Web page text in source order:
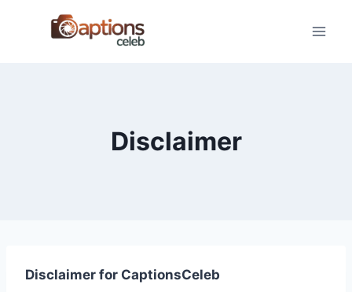
Disclaimer
Disclaimer for CaptionsCeleb